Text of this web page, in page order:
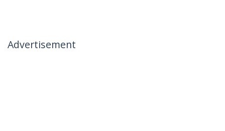
Advertisement